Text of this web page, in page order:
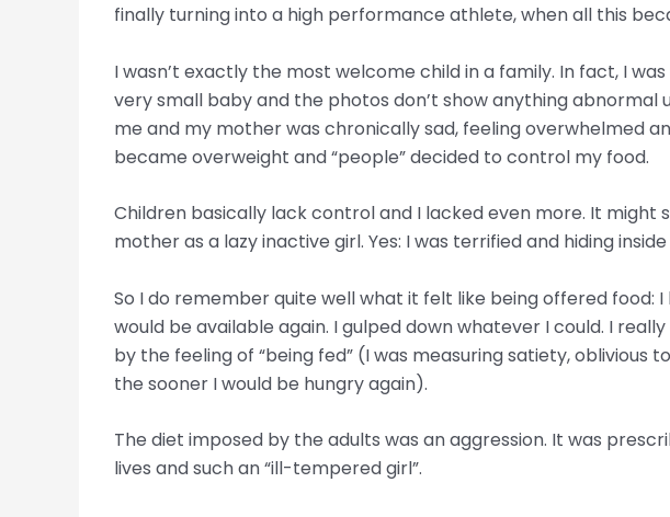
finally turning into a high performance athlete, when all this
I wasn’t exactly the most welcome child in a family. In fact, I
very small baby and the photos don’t show anything
me and my mother was chronically sad, feeling overwhelmed
became overweight and “people” decided to control my food.
Children basically lack control and I lacked even more. It
mother as a lazy inactive girl. Yes: I was terrified and hiding
So I do remember quite well what it felt like being offered food:
would be available again. I gulped down whatever I could. I
by the feeling of “being fed” (I was measuring satiety,
the sooner I would be hungry again).
The diet imposed by the adults was an aggression. It was
lives and such an “ill-tempered girl”.